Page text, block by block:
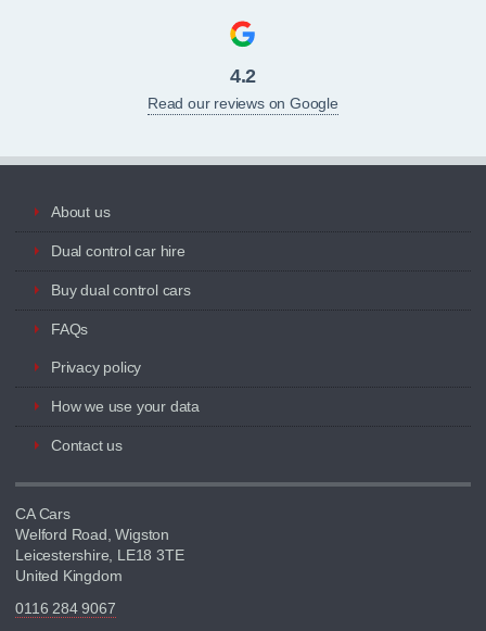
4.2
Read our reviews on Google
About us
Dual control car hire
Buy dual control cars
FAQs
Privacy policy
How we use your data
Contact us
CA Cars
Welford Road, Wigston
Leicestershire, LE18 3TE
United Kingdom
0116 284 9067